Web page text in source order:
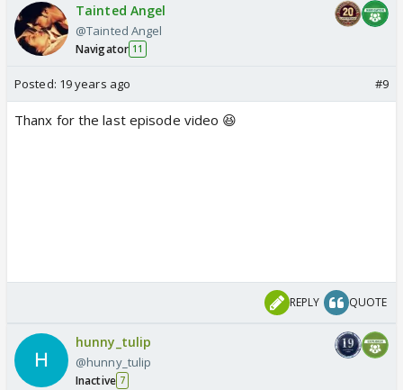
Tainted Angel
@Tainted Angel
Navigator 11
Posted: 19 years ago #9
Thanx for the last episode video 😆
REPLY QUOTE
hunny_tulip
@hunny_tulip
Inactive 7